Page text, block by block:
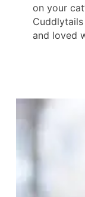
on your
and loved